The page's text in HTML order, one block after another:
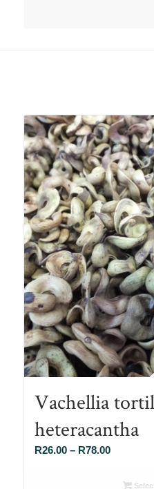
Vachellia
heteracantha
R26.00 – R78.00Price
R26.00